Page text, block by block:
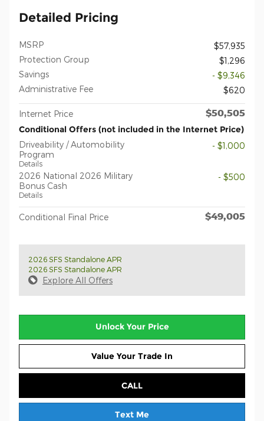
Detailed Pricing
MSRP
$57,935
Protection Group
$1,296
Savings
- $9,346
Administrative Fee
$620
Internet Price $50,505
Conditional Offers (not included in the Internet Price)
Driveability / Automobility
Program
Details
- $1,000
2026 National 2026 Military
Bonus Cash
Details
- $500
Conditional Final Price $49,005
2026 SFS Standalone APR
2026 SFS Standalone APR
Explore All Offers
Unlock Your Price
Value Your Trade In
CALL
Text Me